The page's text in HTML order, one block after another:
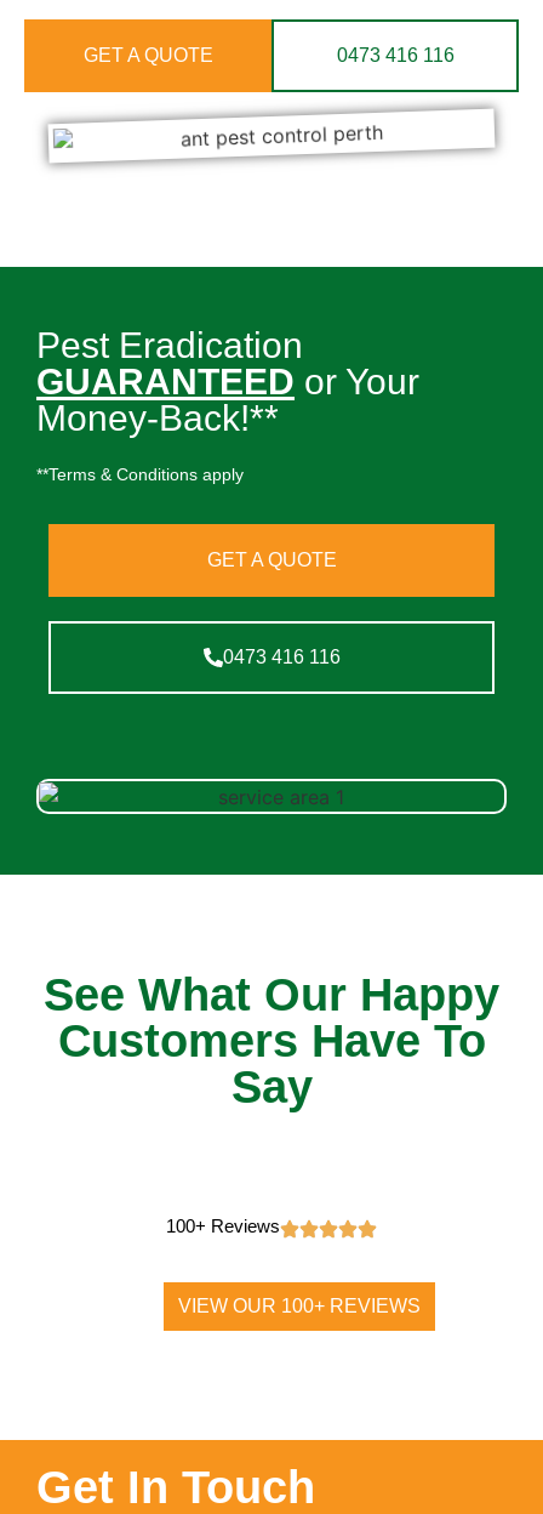
GET A QUOTE 0473 416 116
Pest Eradication
GUARANTEED or Your
Money-Back!**
**Terms & Conditions apply
GET A QUOTE
0473 416 116
See What Our Happy
Customers Have To
Say
100+ Reviews
VIEW OUR 100+ REVIEWS
Get In Touch